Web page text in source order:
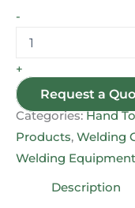
-
+
Request a
Categories:Hand
Products, Welding
Welding Equipment
Description